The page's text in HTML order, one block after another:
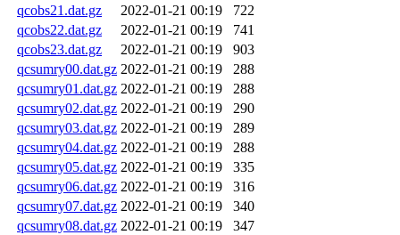
qcobs21.dat.gz
2022-01-21 00:19
722
qcobs22.dat.gz
2022-01-21 00:19
741
qcobs23.dat.gz
2022-01-21 00:19
903
qcsumry00.dat.gz 2022-01-21 00:19
288
qcsumry01.dat.gz 2022-01-21 00:19
288
qcsumry02.dat.gz 2022-01-21 00:19
290
qcsumry03.dat.gz 2022-01-21 00:19
289
qcsumry04.dat.gz 2022-01-21 00:19
288
qcsumry05.dat.gz 2022-01-21 00:19
335
qcsumry06.dat.gz 2022-01-21 00:19
316
qcsumry07.dat.gz 2022-01-21 00:19
340
qcsumry08.dat.gz 2022-01-21 00:19
347